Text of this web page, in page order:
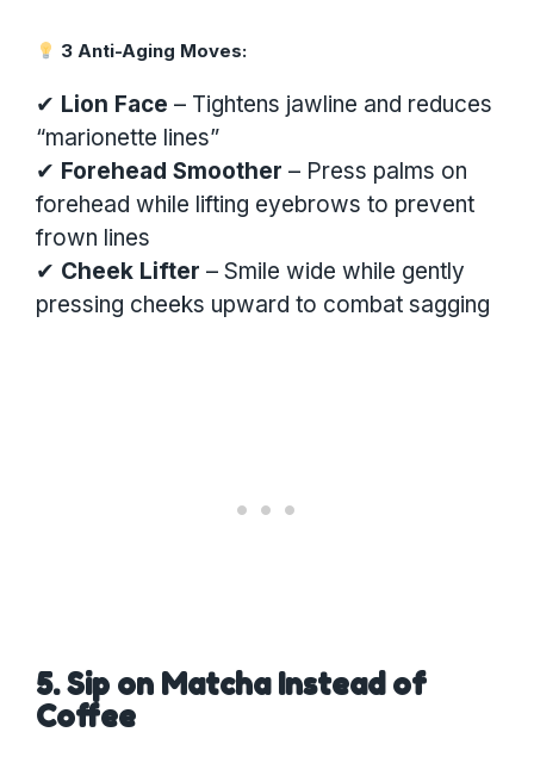
3 Anti-Aging Moves:
✔ Lion Face – Tightens jawline and reduces
“marionette lines”
✔ Forehead Smoother – Press palms on
forehead while lifting eyebrows to prevent
frown lines
✔ Cheek Lifter – Smile wide while gently
pressing cheeks upward to combat sagging
5. Sip on Matcha Instead of
Coffee